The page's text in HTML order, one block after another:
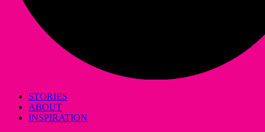
STORIES
ABOUT
INSPIRATION